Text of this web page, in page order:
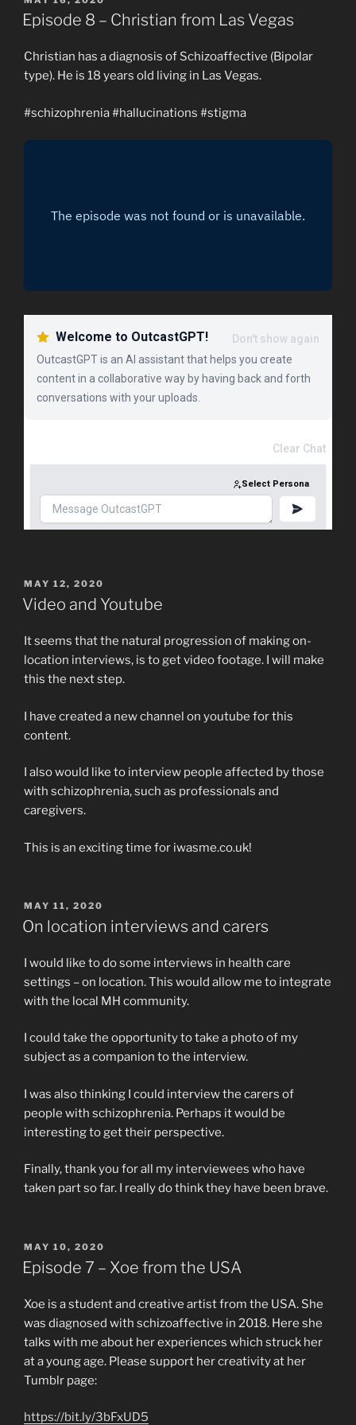
ON
Episode 8 – Christian from Las Vegas
Christian has a diagnosis of Schizoaffective (Bipolar
type). He is 18 years old living in Las Vegas.
#schizophrenia #hallucinations #stigma
POSTED
ON
MAY 12, 2020
Video and Youtube
It seems that the natural progression of making on-
location interviews, is to get video footage. I will make
this the next step.
I have created a new channel on youtube for this
content.
I also would like to interview people affected by those
with schizophrenia, such as professionals and
caregivers.
This is an exciting time for iwasme.co.uk!
POSTED
ON
MAY 11, 2020
On location interviews and carers
I would like to do some interviews in health care
settings – on location. This would allow me to integrate
with the local MH community.
I could take the opportunity to take a photo of my
subject as a companion to the interview.
I was also thinking I could interview the carers of
people with schizophrenia. Perhaps it would be
interesting to get their perspective.
Finally, thank you for all my interviewees who have
taken part so far. I really do think they have been brave.
POSTED
ON
MAY 10, 2020
Episode 7 – Xoe from the USA
Xoe is a student and creative artist from the USA. She
was diagnosed with schizoaffective in 2018. Here she
talks with me about her experiences which struck her
at a young age. Please support her creativity at her
Tumblr page:
https://bit.ly/3bFxUD5